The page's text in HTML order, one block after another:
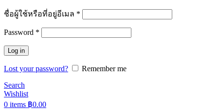
ชื่อผู้ใช้หรือที่อยู่อีเมล *
Password *
Log in
Lost your password?
Remember me
Search
Wishlist
0 items ฿0.00